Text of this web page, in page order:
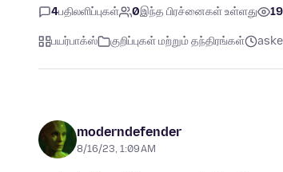
4பதிலளிப்புகள் 0இந்த பிரச்னைகள் உள்ளது
பயர்பாக்ஸ் குறிப்புகள் மற்றும் தந்திரங்கள்
moderndefender
8/16/23, 1:09 AM